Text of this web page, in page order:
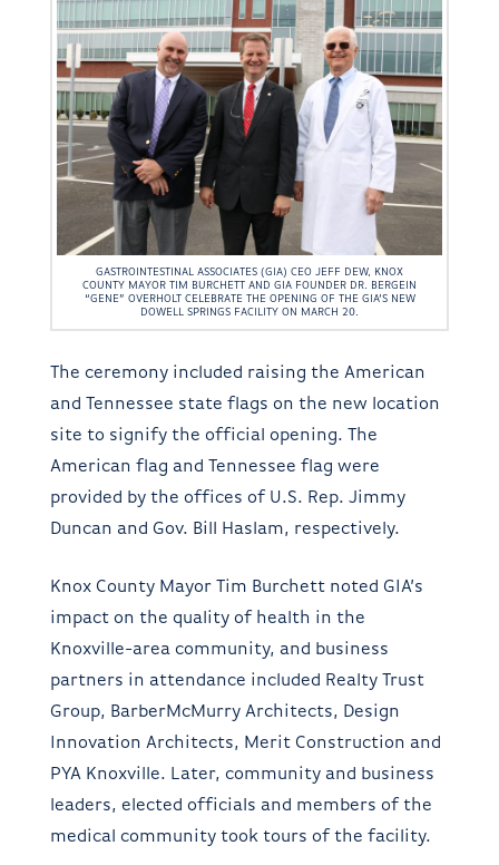
GASTROINTESTINAL ASSOCIATES (GIA) CEO JEFF DEW, KNOX
COUNTY MAYOR TIM BURCHETT AND GIA FOUNDER DR. BERGEIN
“GENE” OVERHOLT CELEBRATE THE OPENING OF THE GIA’S NEW
DOWELL SPRINGS FACILITY ON MARCH 20.
The ceremony included raising the American
and Tennessee state flags on the new location
site to signify the official opening. The
American flag and Tennessee flag were
provided by the offices of U.S. Rep. Jimmy
Duncan and Gov. Bill Haslam, respectively.
Knox County Mayor Tim Burchett noted GIA’s
impact on the quality of health in the
Knoxville-area community, and business
partners in attendance included Realty Trust
Group, BarberMcMurry Architects, Design
Innovation Architects, Merit Construction and
PYA Knoxville. Later, community and business
leaders, elected officials and members of the
medical community took tours of the facility.